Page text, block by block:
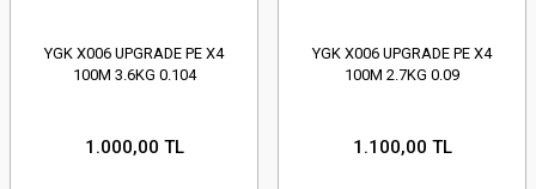
YGK X006 UPGRADE PE X4
100M 3.6KG 0.104
1.000,00 TL
YGK X006 UPGRADE PE X4
100M 2.7KG 0.09
1.100,00 TL